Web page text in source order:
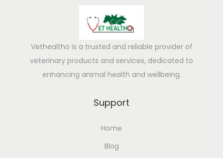
Vethealtho is a trusted and reliable provider of
veterinary products and services, dedicated to
enhancing animal health and wellbeing.
Support
Home
Blog